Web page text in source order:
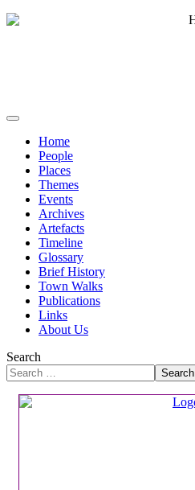
Home
People
Places
Themes
Events
Archives
Artefacts
Timeline
Glossary
Brief History
Town Walks
Publications
Links
About Us
Search
Search